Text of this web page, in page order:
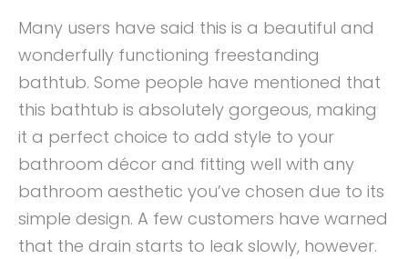
Many users have said this is a beautiful and
wonderfully functioning freestanding
bathtub. Some people have mentioned that
this bathtub is absolutely gorgeous, making
it a perfect choice to add style to your
bathroom décor and fitting well with any
bathroom aesthetic you’ve chosen due to its
simple design. A few customers have warned
that the drain starts to leak slowly, however.